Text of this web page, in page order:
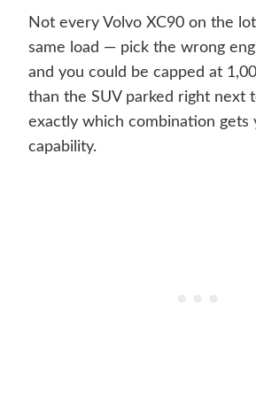
Not every Volvo XC90 on the
same load — pick the wrong
and you could be capped at
than the SUV parked right next
exactly which combination gets
capability.